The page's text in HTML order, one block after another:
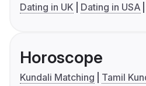
Dating in UK
Dating in USA
Horoscope
Kundali Matching
Tamil